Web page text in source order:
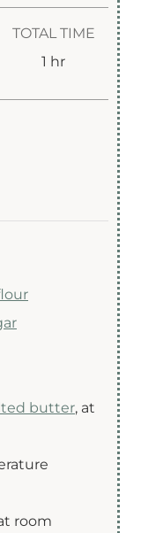
TOTAL TIME
1 hhr
butter, at
room